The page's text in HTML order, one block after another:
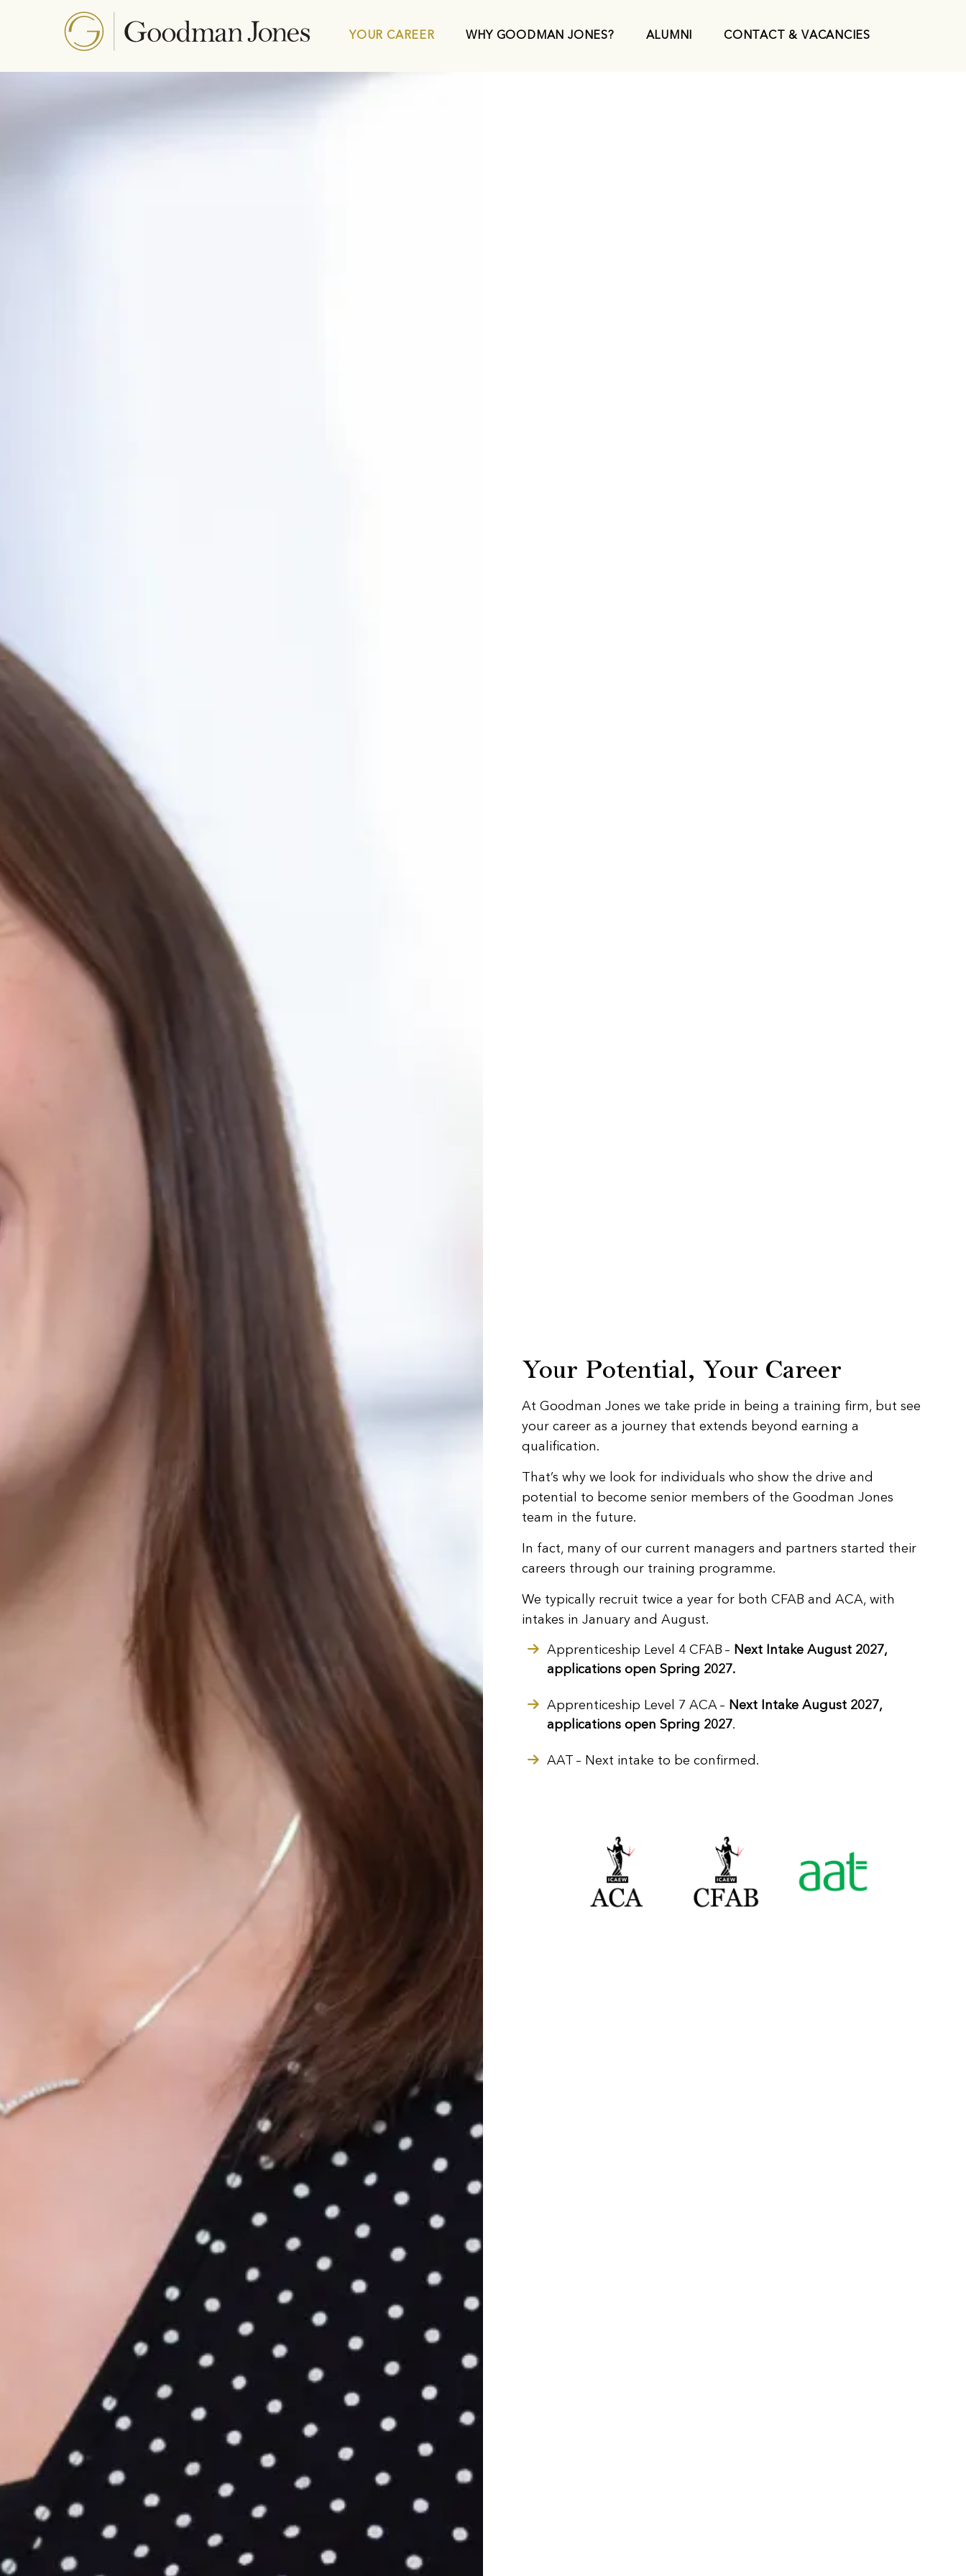
YOUR CAREER WHY GOODMAN JONES? ALUMNI CONTACT & VACANCIES
Your Potential, Your Career
At Goodman Jones we take pride in being a training firm, but see
your career as a journey that extends beyond earning a
qualification.
That’s why we look for individuals who show the drive and
potential to become senior members of the Goodman Jones
team in the future.
In fact, many of our current managers and partners started their
careers through our training programme.
We typically recruit twice a year for both CFAB and ACA, with
intakes in January and August.
Apprenticeship Level 4 CFAB – Next Intake August 2027,
applications open Spring 2027.
Apprenticeship Level 7 ACA – Next Intake August 2027,
applications open Spring 2027.
AAT – Next intake to be confirmed.